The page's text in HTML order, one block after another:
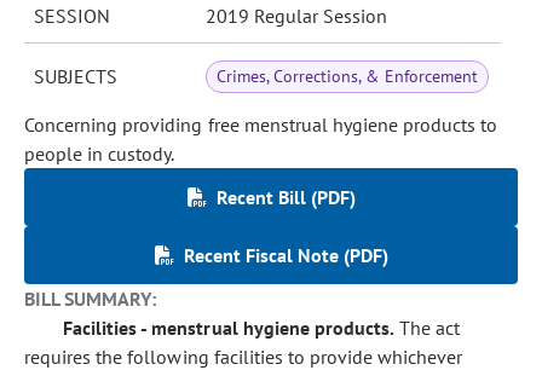
SESSION 2019 Regular Session
SUBJECTS Crimes, Corrections, & Enforcement
Concerning providing free menstrual hygiene products to
people in custody.
Recent Bill (PDF)
Recent Fiscal Note (PDF)
BILL SUMMARY:
Facilities - menstrual hygiene products. The act
requires the following facilities to provide whichever